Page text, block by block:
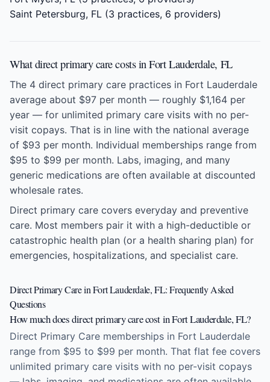
Saint Petersburg, FL (3 practices, 6 providers)
What direct primary care costs in Fort Lauderdale, FL
The 4 direct primary care practices in Fort Lauderdale
average about $97 per month — roughly $1,164 per
year — for unlimited primary care visits with no per-
visit copays. That is in line with the national average
of $93 per month. Individual memberships range from
$95 to $99 per month. Labs, imaging, and many
generic medications are often available at discounted
wholesale rates.
Direct primary care covers everyday and preventive
care. Most members pair it with a high-deductible or
catastrophic health plan (or a health sharing plan) for
emergencies, hospitalizations, and specialist care.
Direct Primary Care in Fort Lauderdale, FL: Frequently Asked
Questions
How much does direct primary care cost in Fort Lauderdale, FL?
Direct Primary Care memberships in Fort Lauderdale
range from $95 to $99 per month. That flat fee covers
unlimited primary care visits with no per-visit copays